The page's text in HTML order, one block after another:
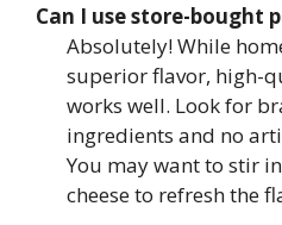
Can I use store-bought
Absolutely! While
superior flavor, high-
works well. Look for
ingredients and no
You may want to stir
cheese to refresh the